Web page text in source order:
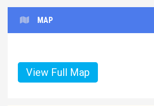
MAP
View Full Map